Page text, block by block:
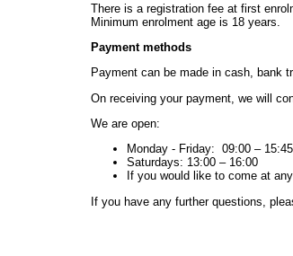
There is a registration fee at first
Minimum enrolment age is 18 years.
Payment methods
Payment can be made in cash, bank
On receiving your payment, we will
We are open:
Monday - Friday: 09:00 – 15:45
Saturdays: 13:00 – 16:00
If you would like to come at
If you have any further questions,